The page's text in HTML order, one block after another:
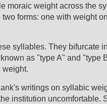
moraic weight across the
forms: one with weight
syllables. They bifurcate
as "type A" and "type
weight.
writings on syllabic
institution uncomfortable.